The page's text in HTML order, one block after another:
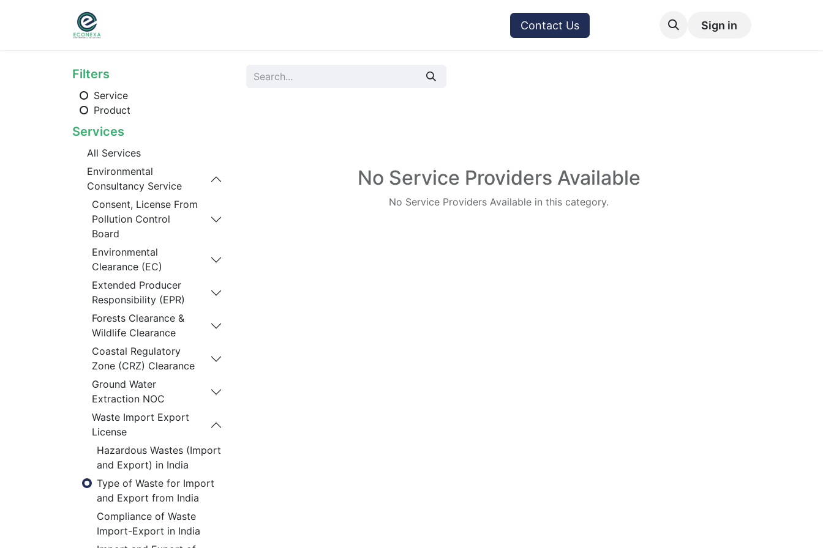
Contact Us Sign in
Filters
Service
Product
Services
All Services
Environmental
Consultancy Service
Consent, License From
Pollution Control
Board
Environmental
Clearance (EC)
Extended Producer
Responsibility (EPR)
Forests Clearance &
Wildlife Clearance
Coastal Regulatory
Zone (CRZ) Clearance
Ground Water
Extraction NOC
Waste Import Export
License
Hazardous Wastes (Import
and Export) in India
Type of Waste for Import
and Export from India
Compliance of Waste
Import-Export in India
No Service Providers Available
No Service Providers Available in this category.